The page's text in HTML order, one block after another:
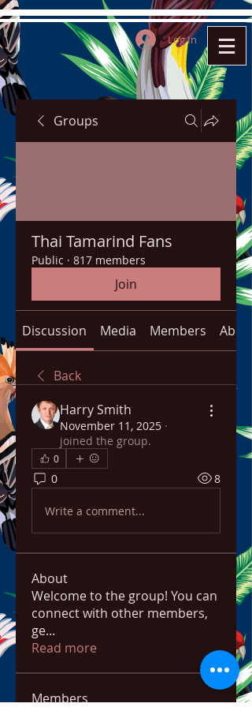
Log In
Groups
Thai Tamarind Fans
Public · 817 members
Join
Discussion Media Members About
Back
Harry Smith
November 11, 2025 ·
joined the group.
0
0 8
Write a comment...
About
Welcome to the group! You can
connect with other members,
ge...
Read more
Members